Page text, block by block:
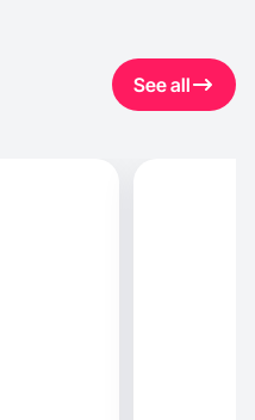
See all